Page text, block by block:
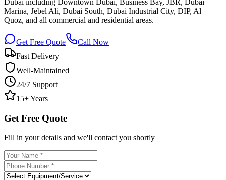
Marina, Jebel Ali, Dubai South, Dubai Industrial City, DIP, Al
Quoz, and all commercial and residential areas.
Get Free Quote
Call Now
Fast Delivery
Well-Maintained
24/7 Support
15+ Years
Get Free Quote
Fill in your details and we'll contact you shortly